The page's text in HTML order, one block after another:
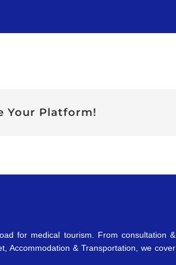
Your Platform!
for medical tourism. From consultation &
Accommodation & Transportation, we cover